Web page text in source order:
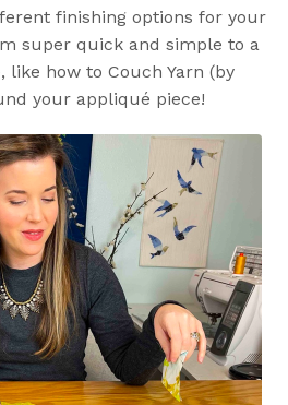
finishing options for your
super quick and simple to a
how to Couch Yarn (by
your appliqué piece!